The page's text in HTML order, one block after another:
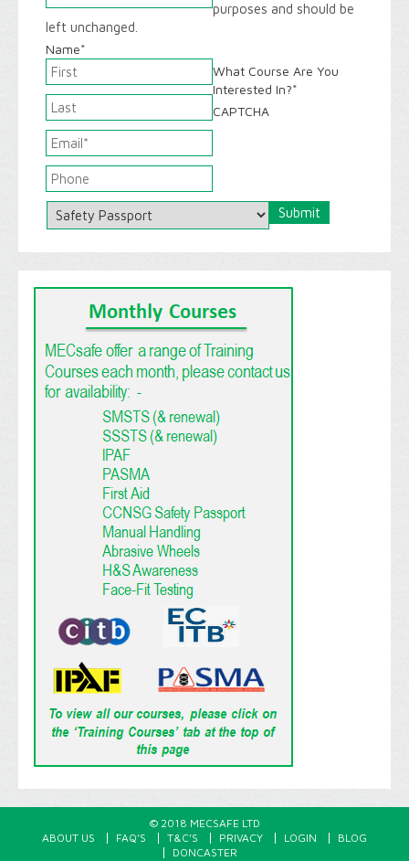
purposes and should be
left unchanged.
Name*
What Course Are You
Interested In?*
CAPTCHA
© 2018 MECSAFE LTD
ABOUT US
FAQ’S T&C’S PRIVACY LOGIN
BLOG
DONCASTER